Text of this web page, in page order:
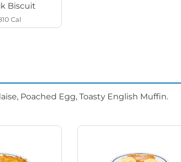
Biscuit
Cal
Poached Egg, Toasty English Muffin.